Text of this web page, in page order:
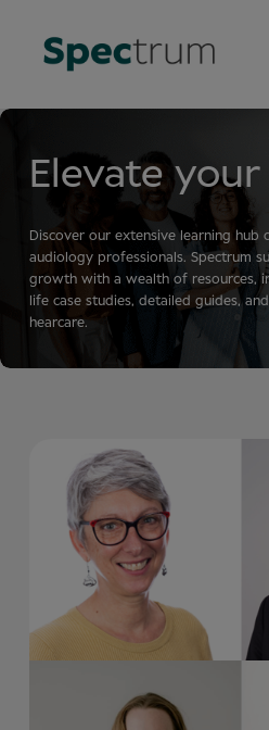
Elevate your
Discover our extensive learning
audiology professionals. Spectrum
growth with a wealth of resources,
life case studies, detailed guides,
hearcare.